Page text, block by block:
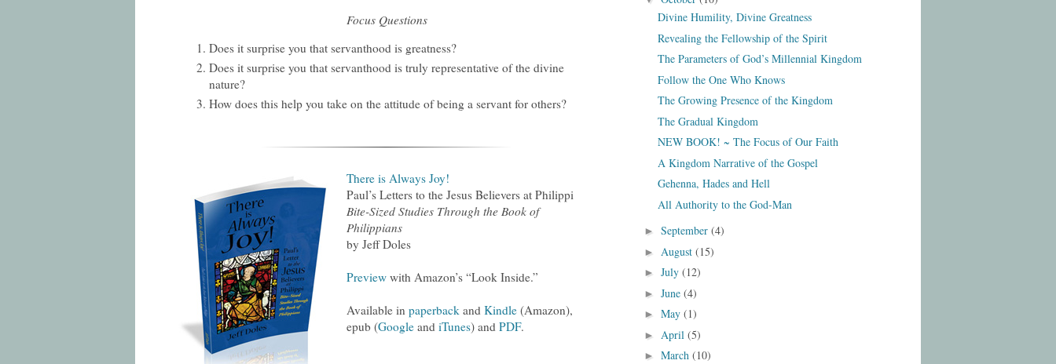
Focus Questions
Does it surprise you that servanthood is greatness?
Does it surprise you that servanthood is truly representative of the divine
nature?
How does this help you take on the attitude of being a servant for others?
There is Always Joy!
Paul’s Letters to the Jesus Believers at Philippi
Bite-Sized Studies Through the Book of
Philippians
by Jeff Doles
Preview with Amazon’s “Look Inside.”
Available inpaperback andKindle (Amazon),
epub (Google andiTunes) andPDF.
Divine Humility, Divine Greatness
Revealing the Fellowship of the Spirit
The Parameters of God’s Millennial Kingdom
Follow the One Who Knows
The Growing Presence of the Kingdom
The Gradual Kingdom
NEW BOOK! ~ The Focus of Our Faith
A Kingdom Narrative of the Gospel
Gehenna, Hades and Hell
All Authority to the God-Man
► September (4)
► August (15)
► July (12)
► June (4)
► May (1)
► April (5)
► March (10)